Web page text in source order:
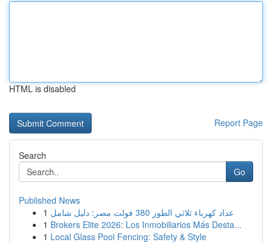
HTML is disabled
Report Page
Search
Go
Published News
1
عداد كهرباء ثلاثي الطور 380 فولت مصر: دليل شامل
1 Brokers Elite 2026: Los Inmobiliarios Más Desta...
1 Local Glass Pool Fencing: Safety & Style